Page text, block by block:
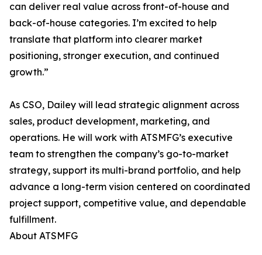
can deliver real value across front-of-house and
back-of-house categories. I’m excited to help
translate that platform into clearer market
positioning, stronger execution, and continued
growth.”
As CSO, Dailey will lead strategic alignment across
sales, product development, marketing, and
operations. He will work with ATSMFG’s executive
team to strengthen the company’s go-to-market
strategy, support its multi-brand portfolio, and help
advance a long-term vision centered on coordinated
project support, competitive value, and dependable
fulfillment.
About ATSMFG